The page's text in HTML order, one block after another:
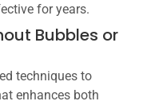
for years.
Bubbles or
techniques to
enhances both